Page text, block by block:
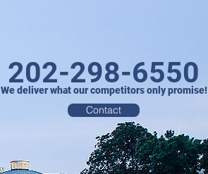
202-298-6550
We deliver what our competitors only promise!
Contact